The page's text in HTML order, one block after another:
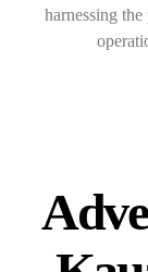
harnessing